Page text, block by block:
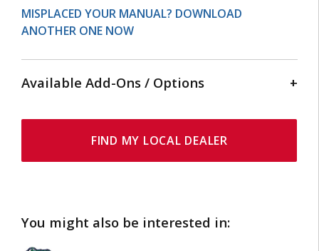
MISPLACED YOUR MANUAL? DOWNLOAD
ANOTHER ONE NOW
Available Add-Ons / Options
HYDRAULIC HEAD SWEEPFIND MY LOCAL DEALER
You might also be interested in: